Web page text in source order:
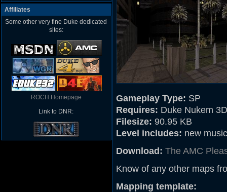
Affiliates
Some other very fine Duke dedicated
sites:
ROCH Homepage
Link to DNR:
Gameplay Type: SP
Requires: Duke Nukem
Filesize: 90.95 KB
Level includes: new
Download: The AMC
Know of any other maps
Mapping template: